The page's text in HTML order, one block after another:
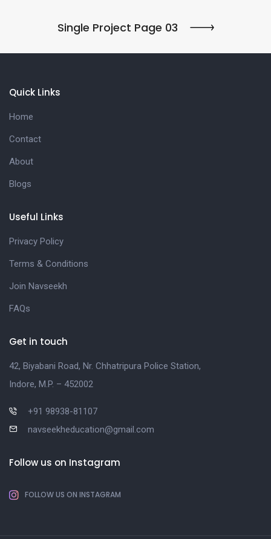
Single Project Page 03
Quick Links
Home
Contact
About
Blogs
Useful Links
Privacy Policy
Terms & Conditions
Join Navseekh
FAQs
Get in touch
42, Biyabani Road, Nr. Chhatripura Police Station,
Indore, M.P. – 452002
+91 98938-81107
navseekheducation@gmail.com
Follow us on Instagram
FOLLOW US ON INSTAGRAM